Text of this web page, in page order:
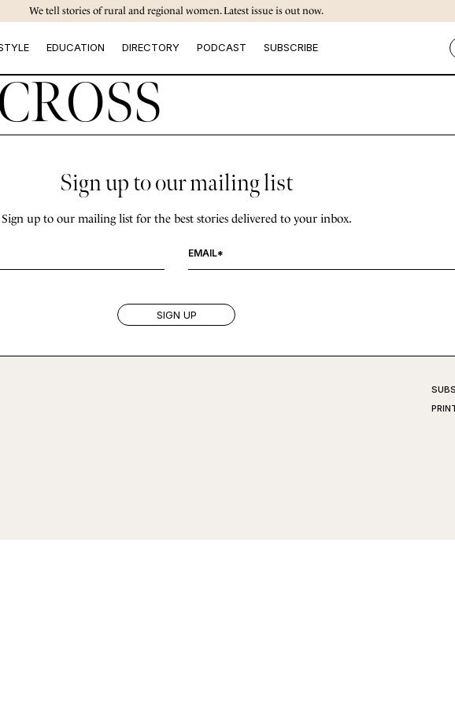
We tell stories of rural and regional women. Latest issue is out now.
EDUCATION DIRECTORY PODCAST SUBSCRIBE
Sign up to our mailing list
Sign up to our mailing list for the best stories delivered to your inbox.